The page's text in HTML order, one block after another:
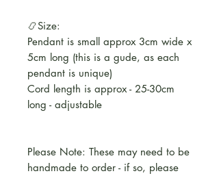
📿Size:
Pendant is small approx 3cm wide x
5cm long (this is a gude, as each
pendant is unique)
Cord length is approx - 25-30cm
long - adjustable
Please Note: These may need to be
handmade to order - if so, please